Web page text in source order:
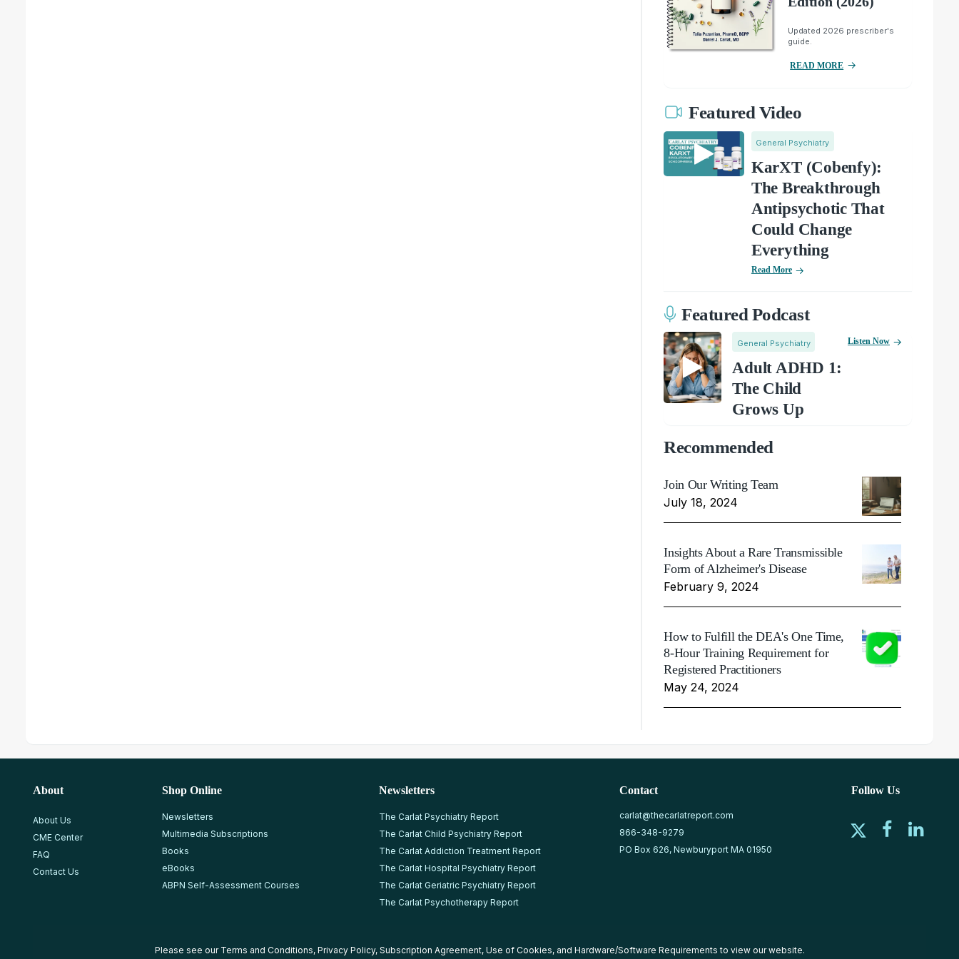
Updated 2026 prescriber's
guide.
READ MORE
Featured Video
General Psychiatry
KarXT (Cobenfy):
The Breakthrough
Antipsychotic That
Could Change
Everything
Read More
Featured Podcast
General Psychiatry
Adult ADHD 1:
The Child
Grows Up
Listen Now
Recommended
Join Our Writing Team
July 18, 2024
Insights About a Rare Transmissible
Form of Alzheimer's Disease
February 9, 2024
How to Fulfill the DEA's One Time,
8-Hour Training Requirement for
Registered Practitioners
May 24, 2024
About
About Us
CME Center
FAQ
Contact Us
Shop Online
Newsletters
Multimedia Subscriptions
Books
eBooks
ABPN Self-Assessment Courses
Newsletters
The Carlat Psychiatry Report
The Carlat Child Psychiatry Report
The Carlat Addiction Treatment Report
The Carlat Hospital Psychiatry Report
The Carlat Geriatric Psychiatry Report
The Carlat Psychotherapy Report
Contact
carlat@thecarlatreport.com
866-348-9279
PO Box 626, Newburyport MA 01950
Follow Us
Please see our Terms and Conditions, Privacy Policy, Subscription Agreement, Use of Cookies, and Hardware/Software Requirements to view our website.